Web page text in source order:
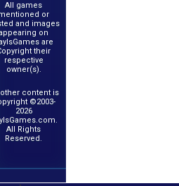
All games
or
and images
on
are
their
respective
owner(s).
content is
©2003-
2026
All Rights
Reserved.